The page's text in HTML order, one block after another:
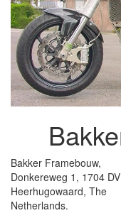
Bakker Framebouw,
Donkereweg 1, 1704 DV
Heerhugowaard, The
Netherlands.